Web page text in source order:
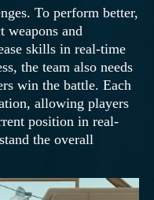
To perform better,
weapons and
skills in real-time
the team also needs
win the battle. Each
allowing players
position in real-
the overall